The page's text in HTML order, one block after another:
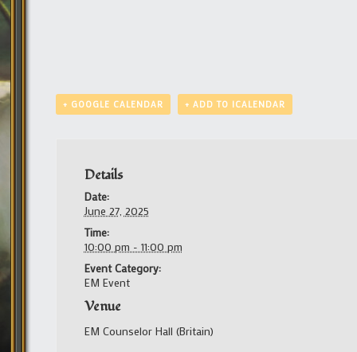
+ GOOGLE CALENDAR + ADD TO ICALENDAR
Details
Date:
June 27, 2025
Time:
10:00 pm - 11:00 pm
Event Category:
EM Event
Venue
EM Counselor Hall (Britain)